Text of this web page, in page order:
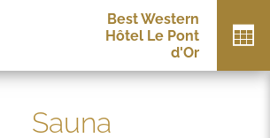
Best Western
Hôtel Le Pont
d'Or
Sauna